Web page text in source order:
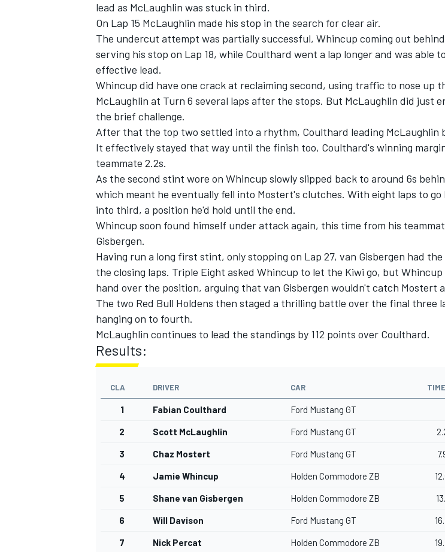
IMSA
lead as McLaughlin was stuck in third.
On Lap 15 McLaughlin made his stop in the search for clear air.
The undercut attempt was partially successful, Whincup coming out
serving his stop on Lap 18, while Coulthard went a lap longer and was able
effective lead.
Whincup did have one crack at reclaiming second, using traffic to nose up
McLaughlin at Turn 6 several laps after the stops. But McLaughlin did just
the brief challenge.
After that the top two settled into a rhythm, Coulthard leading McLaughlin
It effectively stayed that way until the finish too, Coulthard's winning
teammate 2.2s.
As the second stint wore on Whincup slowly slipped back to around 6s
which meant he eventually fell into Mostert's clutches. With eight laps to
into third, a position he'd hold until the end.
Whincup soon found himself under attack again, this time from his
Gisbergen.
Having run a long first stint, only stopping on Lap 27, van Gisbergen had
the closing laps. Triple Eight asked Whincup to let the Kiwi go, but Whincup
hand over the position, arguing that van Gisbergen wouldn't catch Mostert
The two Red Bull Holdens then staged a thrilling battle over the final three
hanging on to fourth.
McLaughlin continues to lead the standings by 112 points over Coulthard.
Results:
CLA DRIVER CAR TIME
1 Fabian Coulthard Ford Mustang GT
2 Scott McLaughlin Ford Mustang GT
3 Chaz Mostert Ford Mustang GT
4 Jamie Whincup Holden Commodore ZB
5 Shane van Gisbergen Holden Commodore ZB
6 Will Davison Ford Mustang GT
7 Nick Percat Holden Commodore ZB